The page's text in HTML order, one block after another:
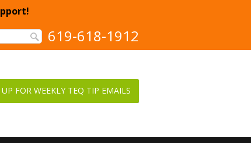
619-618-1912
FOR WEEKLY TEQ TIP EMAILS